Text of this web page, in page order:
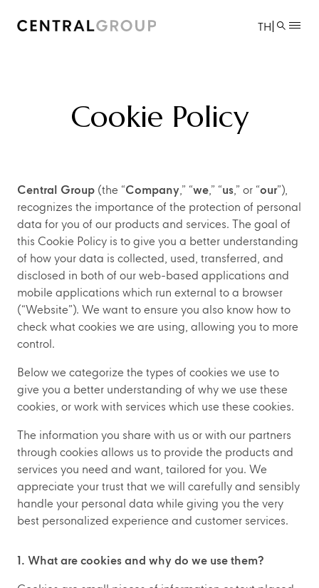
|
TH
Cookie Policy
Central Group (the “Company,” “we,” “us,” or “our”),
recognizes the importance of the protection of personal
data for you of our products and services. The goal of
this Cookie Policy is to give you a better understanding
of how your data is collected, used, transferred, and
disclosed in both of our web-based applications and
mobile applications which run external to a browser
(“Website”). We want to ensure you also know how to
check what cookies we are using, allowing you to more
control.
Below we categorize the types of cookies we use to
give you a better understanding of why we use these
cookies, or work with services which use these cookies.
The information you share with us or with our partners
through cookies allows us to provide the products and
services you need and want, tailored for you. We
appreciate your trust that we will carefully and sensibly
handle your personal data while giving you the very
best personalized experience and customer services.
1. What are cookies and why do we use them?